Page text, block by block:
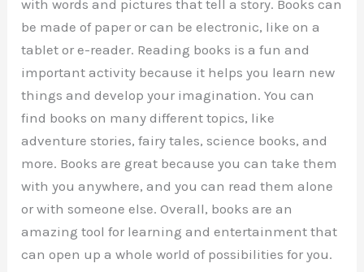
with words and pictures that tell a story. Books can
be made of paper or can be electronic, like on a
tablet or e-reader. Reading books is a fun and
important activity because it helps you learn new
things and develop your imagination. You can
find books on many different topics, like
adventure stories, fairy tales, science books, and
more. Books are great because you can take them
with you anywhere, and you can read them alone
or with someone else. Overall, books are an
amazing tool for learning and entertainment that
can open up a whole world of possibilities for you.